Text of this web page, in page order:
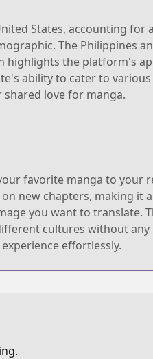
States, accounting for
The Philippines
highlights the platform's
ability to cater to
love for manga.
favorite manga to your
new chapters, making it
you want to translate.
cultures without any
effortlessly.